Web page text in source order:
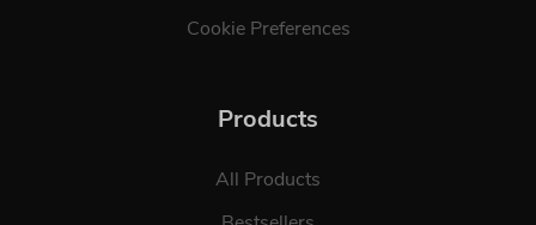
Cookie Preferences
Products
All Products